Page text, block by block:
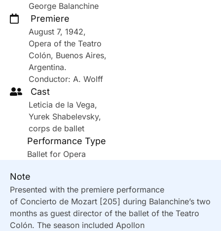
George Balanchine
Premiere
August 7, 1942,
Opera of the Teatro
Colón, Buenos Aires,
Argentina.
Conductor: A. Wolff
Cast
Leticia de la Vega,
Yurek Shabelevsky,
corps de ballet
Performance Type
Ballet for Opera
Note
Presented with the premiere performance
of Concierto de Mozart [205] during Balanchine’s two
months as guest director of the ballet of the Teatro
Colón. The season included Apollon